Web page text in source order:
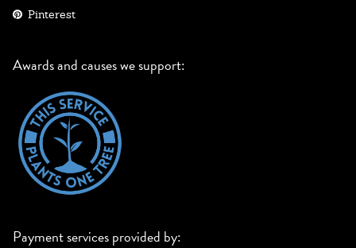
Pinterest
Awards and causes we support:
Payment services provided by: